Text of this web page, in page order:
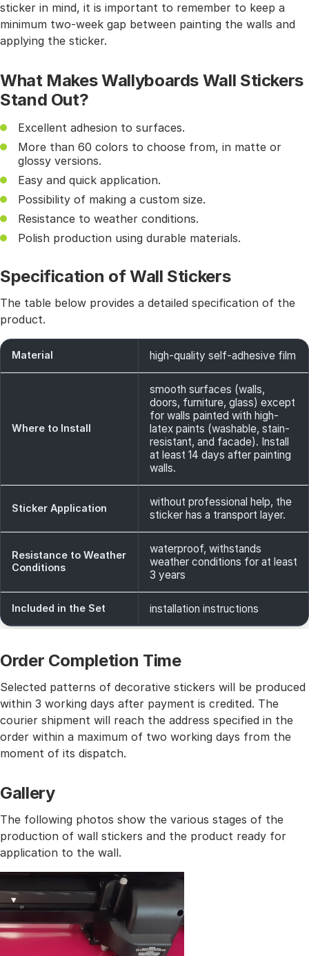
sticker in mind, it is important to remember to keep a
minimum two-week gap between painting the walls and
applying the sticker.
What Makes Wallyboards Wall Stickers
Stand Out?
Excellent adhesion to surfaces.
More than 60 colors to choose from, in matte or
glossy versions.
Easy and quick application.
Possibility of making a custom size.
Resistance to weather conditions.
Polish production using durable materials.
Specification of Wall Stickers
The table below provides a detailed specification of the
product.
Material high-quality self-adhesive film
Where to Install
smooth surfaces (walls,
doors, furniture, glass) except
for walls painted with high-
latex paints (washable, stain-
resistant, and facade). Install
at least 14 days after painting
walls.
Sticker Application
without professional help, the
sticker has a transport layer.
Resistance to Weather
Conditions
waterproof, withstands
weather conditions for at least
3 years
Included in the Set installation instructions
Order Completion Time
Selected patterns of decorative stickers will be produced
within 3 working days after payment is credited. The
courier shipment will reach the address specified in the
order within a maximum of two working days from the
moment of its dispatch.
Gallery
The following photos show the various stages of the
production of wall stickers and the product ready for
application to the wall.